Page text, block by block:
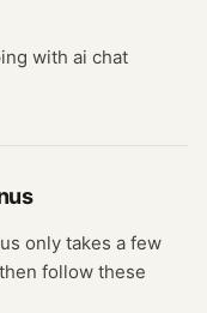
with ai chat
only takes a few
then follow these